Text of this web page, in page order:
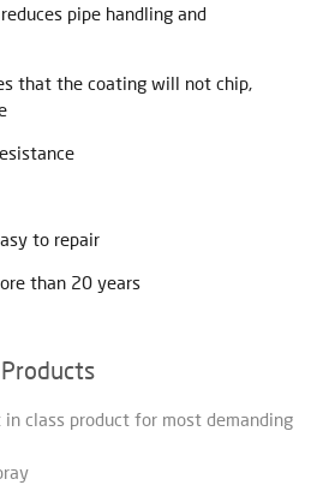
pipe handling and
that the coating will not chip,
to repair
than 20 years
Products
class product for most demanding